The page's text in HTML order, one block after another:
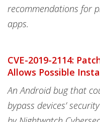
recommendations for
apps.
CVE-2019-2114:
Allows Possible
An Android bug that
bypass devices’